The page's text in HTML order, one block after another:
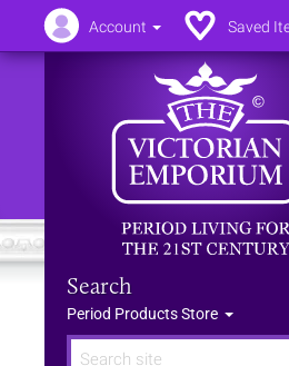
Search
Period Products Store
Account Saved